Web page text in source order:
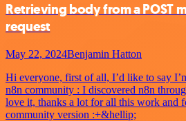
Retrieving body from a POST
request
May 22, 2024Benjamin Hatton
Hi everyone, first of all, I’d like to say
n8n community : I discovered n8n
love it, thanks a lot for all this work and
community version :+&hellip;